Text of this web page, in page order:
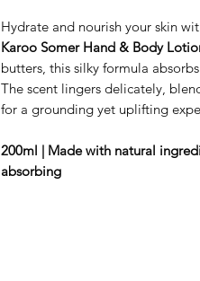
Hydrate and nourish your skin
Karoo Somer Hand & Body
butters, this silky formula
The scent lingers delicately,
for a grounding yet uplifting
200ml | Made with natural
absorbing